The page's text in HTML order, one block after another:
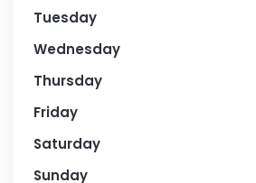
Tuesday
Wednesday
Thursday
Friday
Saturday
Sunday